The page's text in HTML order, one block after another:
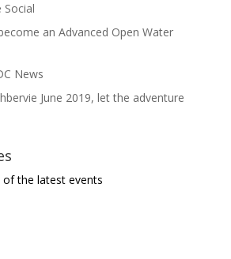
Social
an Advanced Open Water
News
June 2019, let the adventure
the latest events